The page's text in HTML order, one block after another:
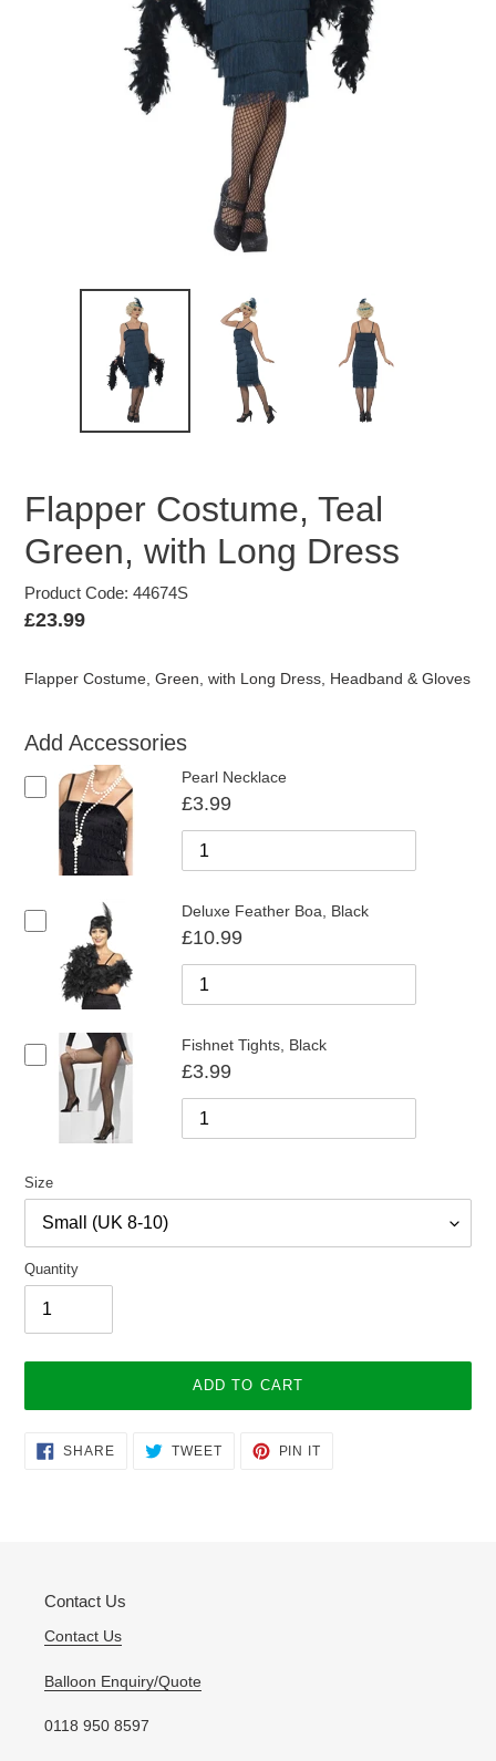
Flapper Costume, Teal
Green, with Long Dress
Product Code: 44674S
Regular
£23.99
Flapper Costume, Green, with Long Dress, Headband & Gloves
Add Accessories
Pearl Necklace
£3.99
Deluxe Feather Boa, Black
£10.99
Fishnet Tights, Black
£3.99
Size
Quantity
ADD TO CART
Adding
product
SHARESHARE
ON
TWEETTWEET
PIN IT
Contact Us
Contact Us
Balloon Enquiry/Quote
0118 950 8597